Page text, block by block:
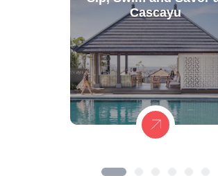
Cascayu